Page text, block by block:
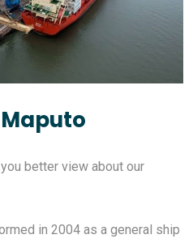
better view about our
in 2004 as a general ship